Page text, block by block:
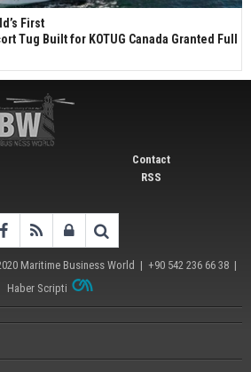
First
Tug Built for KOTUG Canada Granted Full
Contact
RSS
Maritime Business World | +90 542 236 66 38 |
Haber Scripti